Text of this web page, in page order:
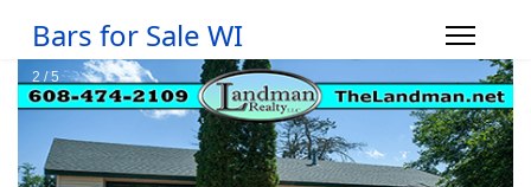
Bars for Sale WI